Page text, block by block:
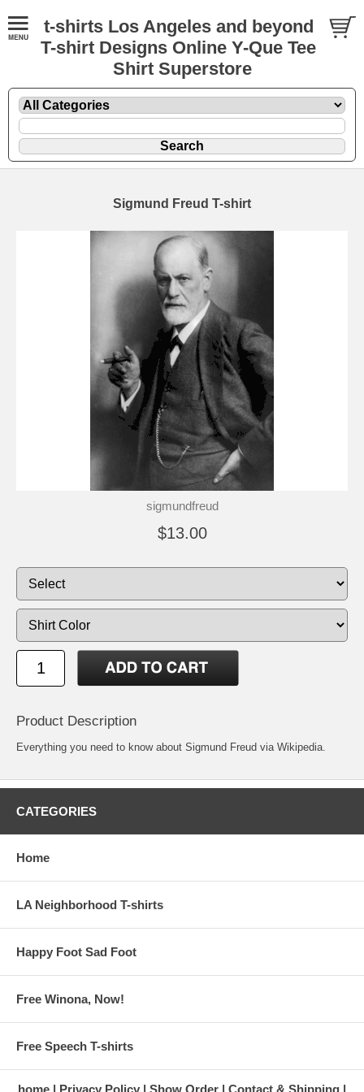
t-shirts Los Angeles and beyond
T-shirt Designs Online Y-Que Tee
Shirt Superstore
Sigmund Freud T-shirt
sigmundfreud
$13.00
Product Description
Everything you need to know about Sigmund Freud via Wikipedia.
CATEGORIES
Home
LA Neighborhood T-shirts
Happy Foot Sad Foot
Free Winona, Now!
Free Speech T-shirts
home Privacy Policy Show Order Contact & Shipping